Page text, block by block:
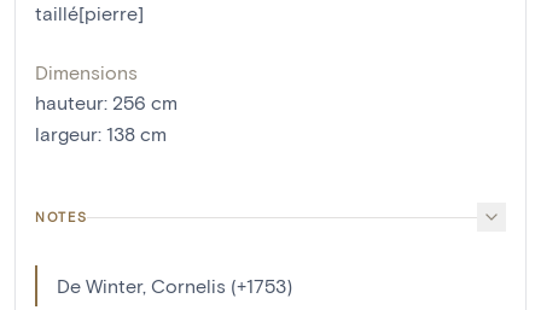
taillé[pierre]
Dimensions
hauteur: 256 cm
largeur: 138 cm
NOTES
De Winter, Cornelis (+1753)